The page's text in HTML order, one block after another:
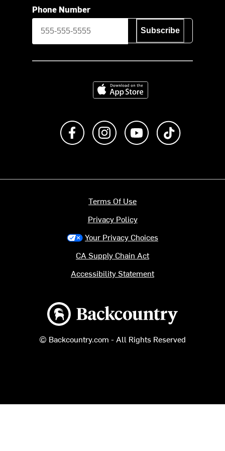
Phone Number
Subscribe
Download on the App Store
Like us on FacebookFollow us on Instagram
Subscribe to us on
Backcountry logo
© Backcountry.com - All Rights Reserved
Terms Of Use
Privacy Policy
Your Privacy Choices
CA Supply Chain Act
Accessibility Statement